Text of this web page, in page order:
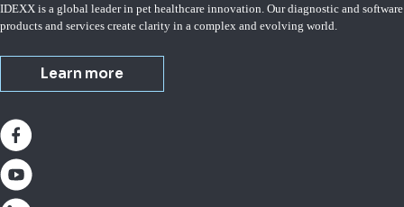
IDEXX is a global leader in pet healthcare innovation. Our diagnostic and software
products and services create clarity in a complex and evolving world.
Learn more